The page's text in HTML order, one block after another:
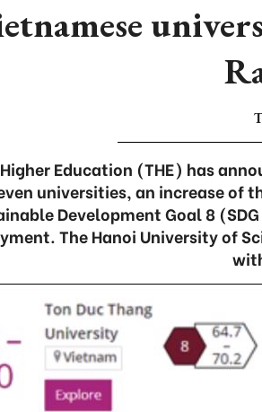
Education (THE) has
universities, an increase of
Development Goal 8
The Hanoi University of